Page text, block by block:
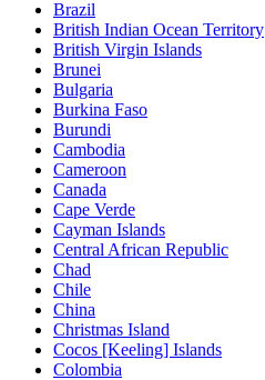
Brazil
British Indian Ocean Territory
British Virgin Islands
Brunei
Bulgaria
Burkina Faso
Burundi
Cambodia
Cameroon
Canada
Cape Verde
Cayman Islands
Central African Republic
Chad
Chile
China
Christmas Island
Cocos [Keeling] Islands
Colombia